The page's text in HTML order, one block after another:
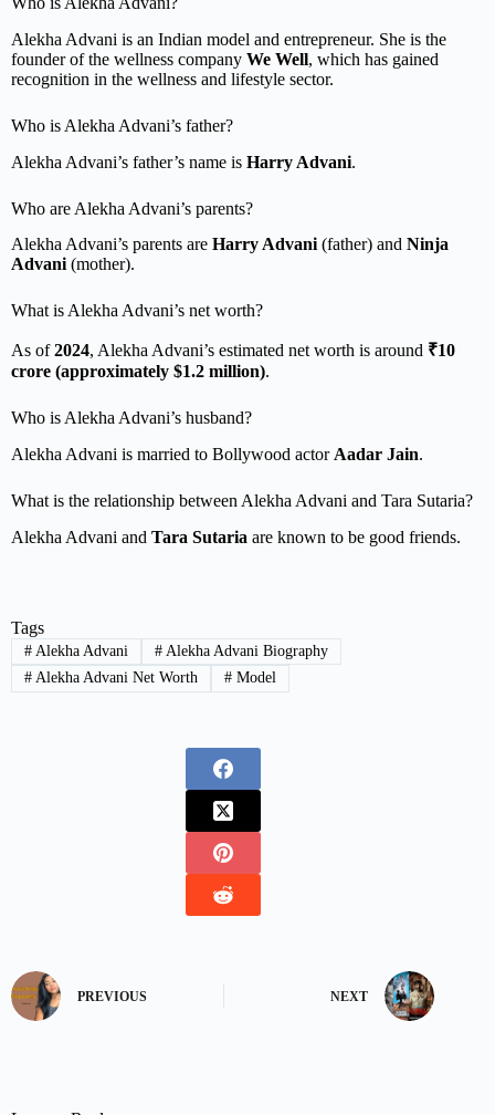
Alekha Advani is an Indian model and entrepreneur. She is the
founder of the wellness company We Well, which has gained
recognition in the wellness and lifestyle sector.
Who is Alekha Advani’s father?
Alekha Advani’s father’s name is Harry Advani.
Who are Alekha Advani’s parents?
Alekha Advani’s parents are Harry Advani(father) and Ninja
Advani(mother).
What is Alekha Advani’s net worth?
As of2024, Alekha Advani’s estimated net worth is around ₹10
crore (approximately $1.2 million).
Who is Alekha Advani’s husband?
Alekha Advani is married to Bollywood actor Aadar Jain.
What is the relationship between Alekha Advani and Tara Sutaria?
Alekha Advani and Tara Sutaria are known to be good friends.
Tags
#Alekha Advani #Alekha Advani Biography
#Alekha Advani Net Worth #Model
PREVIOUS NEXT